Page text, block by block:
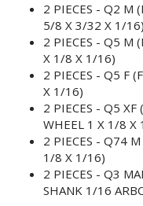
2 PIECES - Q2 M
5/8 X 3/32 X 1/16)
2 PIECES - Q5 M
X 1/8 X 1/16)
2 PIECES - Q5 F
X 1/16)
2 PIECES - Q5 XF
WHEEL 1 X 1/8 X
2 PIECES - Q74
1/8 X 1/16)
2 PIECES - Q3
SHANK 1/16